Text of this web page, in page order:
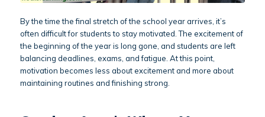
By the time the final stretch of the school year arrives, it’s
often difficult for students to stay motivated. The excitement of
the beginning of the year is long gone, and students are left
balancing deadlines, exams, and fatigue. At this point,
motivation becomes less about excitement and more about
maintaining routines and finishing strong.